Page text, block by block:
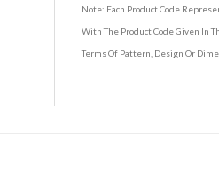
Note: Each Product Code
With The Product Code Given In
Terms Of Pattern, Design Or